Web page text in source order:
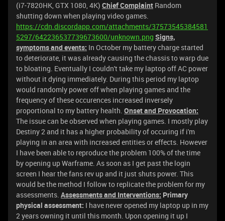
(i7-7820HK, GTX 1080, 4K) Chief Complaint Random
shutting down when playing video games.
https://cdn.discordapp.com/attachments/37573545384581
5297/642236537739673600/unknown.png Signs,
symptoms and events: In October my battery charge started
to deteriorate, it was already causing the chassis to warp due
to bloating. Eventually I couldn't take my laptop off AC power
without it dying immediately. During this period my laptop
would randomly power off when playing games and the
frequency of these occurences increased inversely
proportional to my battery health. Onset and Provocation:
The issue can be observed when playing games. I mostly play
Destiny 2 and it has a higher probability of occuring if i'm
playing in an area with increased entities or effects. However
I have been able to reproduce the problem 100% of the time
by opening up Warframe. As soon as I get past the login
screen I hear the fans rev up and it just shuts power. This
would be the method I follow to replicate the problem for my
assessments. Assessments and Interventions: Primary
physical assessment: I have never opened my laptop up in my
2 years owning it until this month. Upon opening it up I